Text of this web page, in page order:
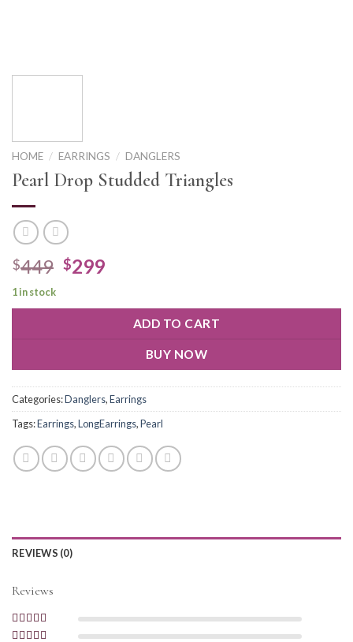
HOME / EARRINGS / DANGLERS
Pearl Drop Studded Triangles
$449 $299
1 in stock
ADD TO CART
BUY NOW
Categories:Danglers,Earrings
Tags:Earrings,LongEarrings,Pearl
REVIEWS (0)
Reviews
Rated 5